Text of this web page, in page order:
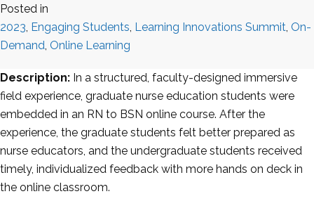
Posted in
2023, Engaging Students, Learning Innovations Summit, On-
Demand, Online Learning
Description: In a structured, faculty-designed immersive
field experience, graduate nurse education students were
embedded in an RN to BSN online course. After the
experience, the graduate students felt better prepared as
nurse educators, and the undergraduate students received
timely, individualized feedback with more hands on deck in
the online classroom.